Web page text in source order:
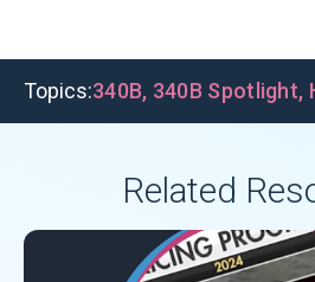
Topics:340B, 340B Spotlight,
Related